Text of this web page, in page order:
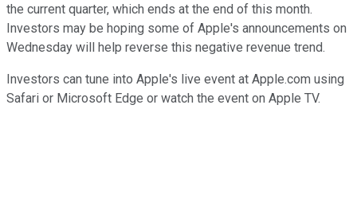
the current quarter, which ends at the end of this month.
Investors may be hoping some of Apple's announcements on
Wednesday will help reverse this negative revenue trend.
Investors can tune into Apple's live event at Apple.com using
Safari or Microsoft Edge or watch the event on Apple TV.